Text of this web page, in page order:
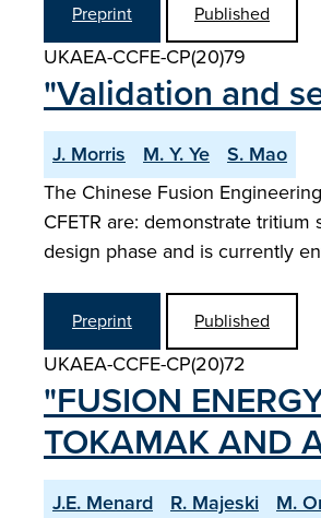
Preprint Published
UKAEA-CCFE-CP(20)79
"Validation and
J. Morris M. Y. Ye
S. Mao
The Chinese Fusion
CFETR are: demonstrate
design phase and is currently
Preprint Published
UKAEA-CCFE-CP(20)72
"FUSION
TOKAMAK AND
J.E. Menard R. Majeski M.